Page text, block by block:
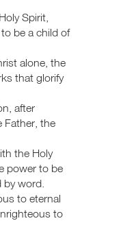
Spirit,
be a child of
alone, the
that glorify
after
Father, the
the Holy
power to be
word.
to eternal
to